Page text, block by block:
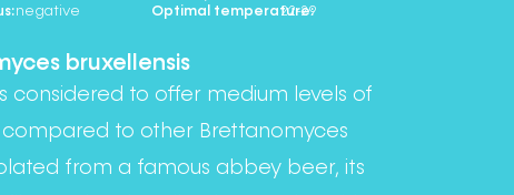
Optimal temperature:
negative 22-29
bruxellensis
considered to offer medium levels of
compared to other Brettanomyces
from a famous abbey beer, its